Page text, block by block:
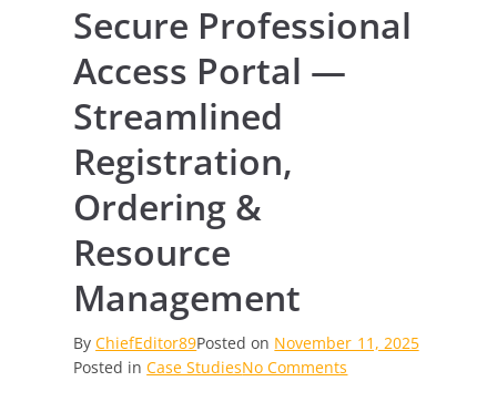
Secure Professional
Access Portal —
Streamlined
Registration,
Ordering &
Resource
Management
ByChiefEditor89Posted on November 11, 2025
Posted inCase StudiesNo Comments